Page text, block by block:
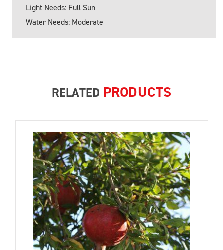
Light Needs: Full Sun
Water Needs: Moderate
RELATED PRODUCTS